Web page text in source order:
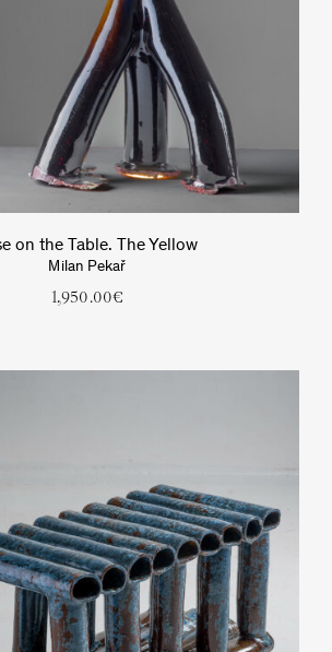
on the Table. The Yellow
Milan Pekař
1,950.00€